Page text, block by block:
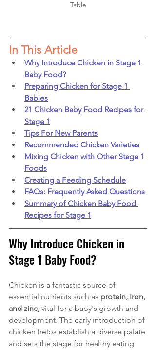
Table
In This Article
Why Introduce Chicken in Stage 1
Baby Food?
Preparing Chicken for Stage 1
Babies
21 Chicken Baby Food Recipes for
Stage 1
Tips For New Parents
Recommended Chicken Varieties
Mixing Chicken with Other Stage 1
Foods
Creating a Feeding Schedule
FAQs: Frequently Asked Questions
Summary of Chicken Baby Food
Recipes for Stage 1
Why Introduce Chicken in
Stage 1 Baby Food?
Chicken is a fantastic source of
essential nutrients such as protein, iron,
and zinc, vital for a baby's growth and
development. The early introduction of
chicken helps establish a diverse palate
and sets the stage for healthy eating